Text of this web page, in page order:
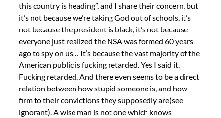
this country is heading”, and I share their concern, but
it’s not because we’re taking God out of schools, it’s
not because the president is black, it’s not because
everyone just realized the NSA was formed 60 years
ago to spy on us… It’s because the vast majority of the
American public is fucking retarded. Yes I said it.
Fucking retarded. And there even seems to be a direct
relation between how stupid someone is, and how
firm to their convictions they supposedly are(see:
ignorant). A wise man is not one which knows